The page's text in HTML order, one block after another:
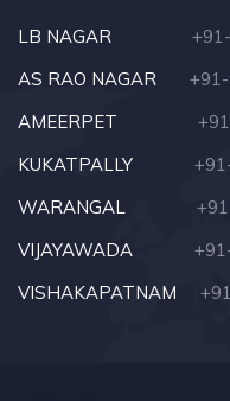
LB NAGAR
AS RAO NAGAR
AMEERPET
KUKATPALLY
WARANGAL
VIJAYAWADA
VISHAKAPATNAM